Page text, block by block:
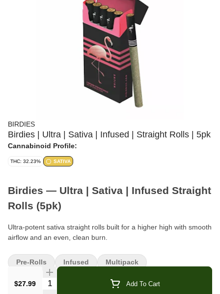
BIRDIES
Birdies | Ultra | Sativa | Infused | Straight Rolls | 5pk
Cannabinoid Profile:
THC: 32.23% SATIVA
Birdies — Ultra | Sativa | Infused Straight
Rolls (5pk)
Ultra-potent sativa straight rolls built for a higher high with smooth
airflow and an even, clean burn.
Format: Infused Straight Rolls
5 Rolls
$27.99 Quantity Selector Add To Cart
Pre-Rolls Infused Multipack